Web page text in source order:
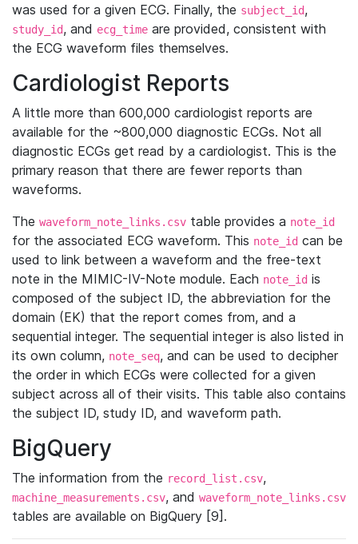
was used for a given ECG. Finally, the subject_id,
study_id, and ecg_time are provided, consistent with
the ECG waveform files themselves.
Cardiologist Reports
A little more than 600,000 cardiologist reports are
available for the ~800,000 diagnostic ECGs. Not all
diagnostic ECGs get read by a cardiologist. This is the
primary reason that there are fewer reports than
waveforms.
The waveform_note_links.csv table provides a note_id
for the associated ECG waveform. This note_id can be
used to link between a waveform and the free-text
note in the MIMIC-IV-Note module. Each note_id is
composed of the subject ID, the abbreviation for the
domain (EK) that the report comes from, and a
sequential integer. The sequential integer is also listed in
its own column, note_seq, and can be used to decipher
the order in which ECGs were collected for a given
subject across all of their visits. This table also contains
the subject ID, study ID, and waveform path.
BigQuery
The information from the record_list.csv,
machine_measurements.csv, and waveform_note_links.csv
tables are available on BigQuery [9].